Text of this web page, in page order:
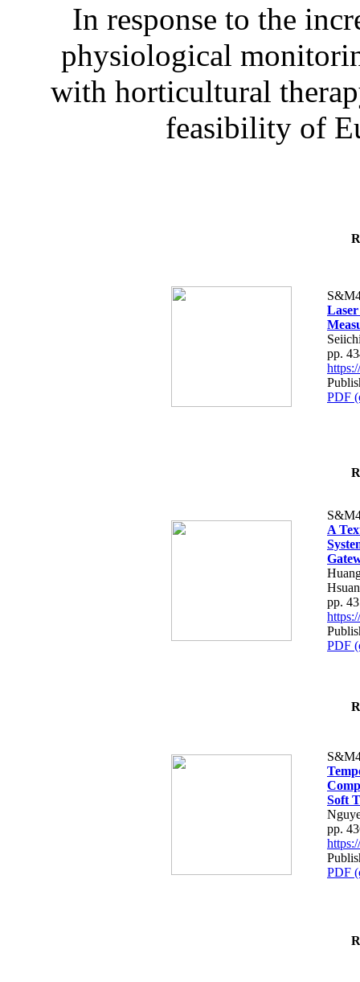
In response to the
physiological
with horticultural
feasibility of
pp.
PDF
A
pp.
PDF
Soft
pp.
PDF